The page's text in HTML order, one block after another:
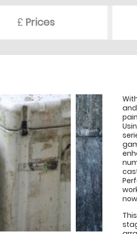
£ Prices